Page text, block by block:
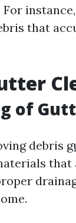
that
of
debris